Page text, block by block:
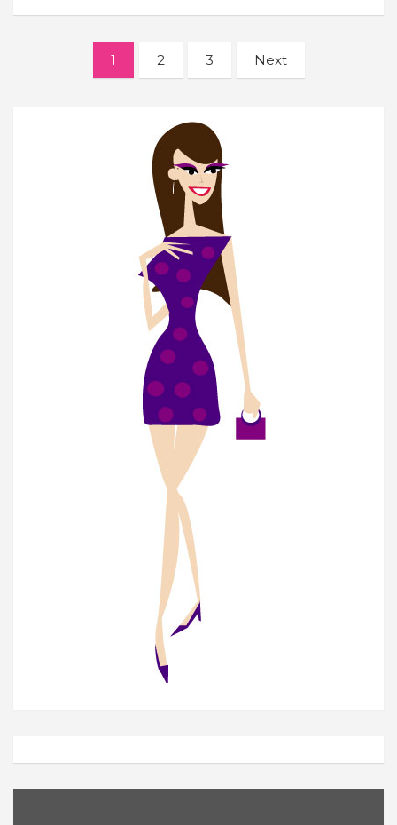
navigation
1 2 3 Next
Join Our Newsletter
Get weekly e-news from B&L
Subscribe